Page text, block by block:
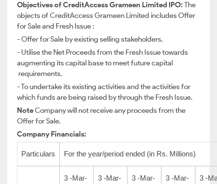
Objectives ofCreditAccessGrameen Limited IPO:The
objects ofCreditAccessGrameen Limited includes Offer
for Sale and Fresh Issue :
- Offer for Sale by existing selling stakeholders.
- Utilise the Net Proceeds from the Fresh Issue towards
augmenting its capital base to meet future capital
requirements.
- To undertake its existing activities and the activities for
which funds are being raised by through the Fresh Issue.
NoteCompany will not receive any proceeds from the
Offer for Sale.
Company Financials:
Particulars For the year/period ended (in Rs. Millions)
3 -Mar-
3 -Mar-
3 -Mar-
3 -Mar-
3 -